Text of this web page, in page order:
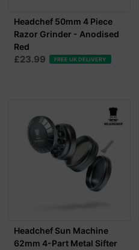
Headchef 50mm 4 Piece
Razor Grinder - Anodised
Red
£23.99 FREE UK DELIVERY
Headchef Sun Machine
62mm 4-Part Metal Sifter